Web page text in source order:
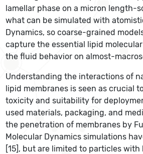
lamellar phase on a micron length-
what can be simulated with
Dynamics, so coarse-grained
capture the essential lipid
the fluid behavior on almost-
Understanding the interactions of
lipid membranes is seen as crucial
toxicity and suitability for
used materials, packaging, and
the penetration of membranes by
Molecular Dynamics simulations
[15], but are limited to particles